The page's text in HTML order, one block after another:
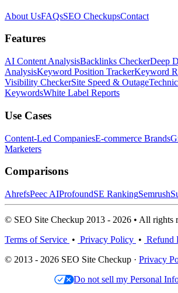
About UsFAQsSEO CheckupsContact
Features
AI Content AnalysisBacklinks CheckerDeep
AnalysisKeyword Position TrackerKeyword
Visibility CheckerSite Speed & Outage
KeywordsWhite Label Reports
Use Cases
Content-Led CompaniesE-commerce Brands
Marketers
Comparisons
AhrefsPeec AIProfoundSE RankingSemrush
© SEO Site Checkup 2013 - 2026 • All rights
Terms of Service • Privacy Policy • Refund
© 2013 - 2026 SEO Site Checkup · Privacy
Do not sell my Personal